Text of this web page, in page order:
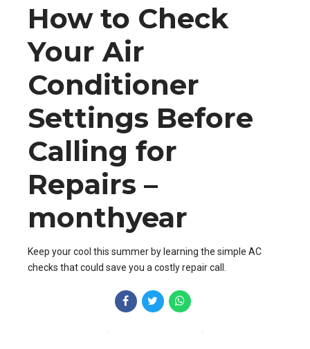
How to Check
Your Air
Conditioner
Settings Before
Calling for
Repairs –
monthyear
Keep your cool this summer by learning the simple AC
checks that could save you a costly repair call.